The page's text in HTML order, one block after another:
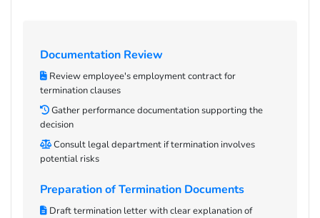
Documentation Review
Review employee's employment contract for
termination clauses
Gather performance documentation supporting the
decision
Consult legal department if termination involves
potential risks
Preparation of Termination Documents
Draft termination letter with clear explanation of